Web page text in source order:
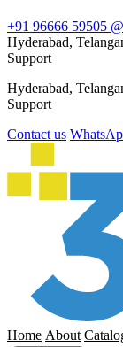
+91 96666 59505 @
Hyderabad,
Support
Hyderabad,
Support
Contact us
Home About